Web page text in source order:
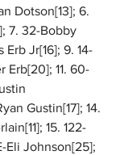
Dotson[13]; 6.
7. 32-Bobby
Jr[16]; 9. 14-
Erb[20]; 11. 60-
Gustin[17]; 14.
15. 122-
Eli Johnson[25];